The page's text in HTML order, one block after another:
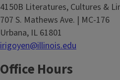
4150B Literatures, Cultures &
707 S. Mathews Ave. | MC-176
Urbana, IL 61801
irigoyen@illinois.edu
Office Hours